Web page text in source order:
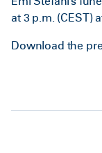
at 3 p.m. (CEST)
Download the